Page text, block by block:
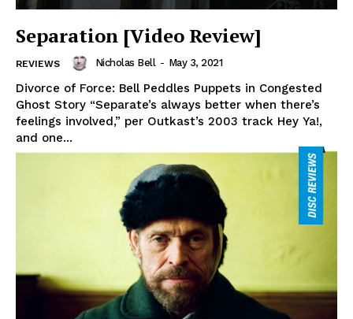
Separation [Video Review]
REVIEWS Nicholas Bell - May 3, 2021
Divorce of Force: Bell Peddles Puppets in Congested
Ghost Story “Separate’s always better when there’s
feelings involved,” per Outkast’s 2003 track Hey Ya!,
and one...